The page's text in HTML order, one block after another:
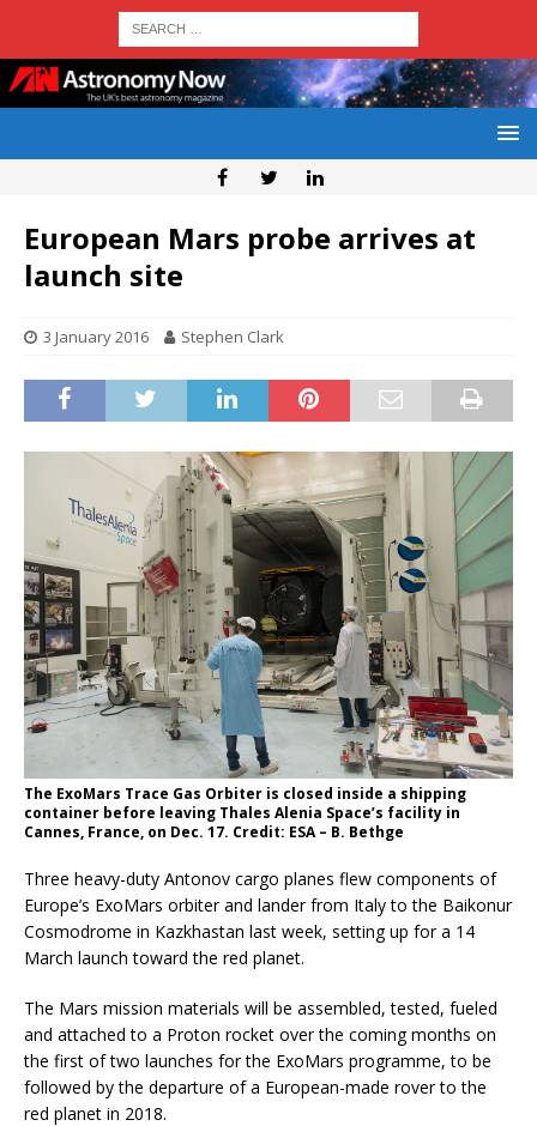
European Mars probe arrives at
launch site
3 January 2016 Stephen Clark
The ExoMars Trace Gas Orbiter is closed inside a shipping
container before leaving Thales Alenia Space’s facility in
Cannes, France, on Dec. 17. Credit: ESA – B. Bethge
Three heavy-duty Antonov cargo planes flew components of
Europe’s ExoMars orbiter and lander from Italy to the Baikonur
Cosmodrome in Kazkhastan last week, setting up for a 14
March launch toward the red planet.
The Mars mission materials will be assembled, tested, fueled
and attached to a Proton rocket over the coming months on
the first of two launches for the ExoMars programme, to be
followed by the departure of a European-made rover to the
red planet in 2018.